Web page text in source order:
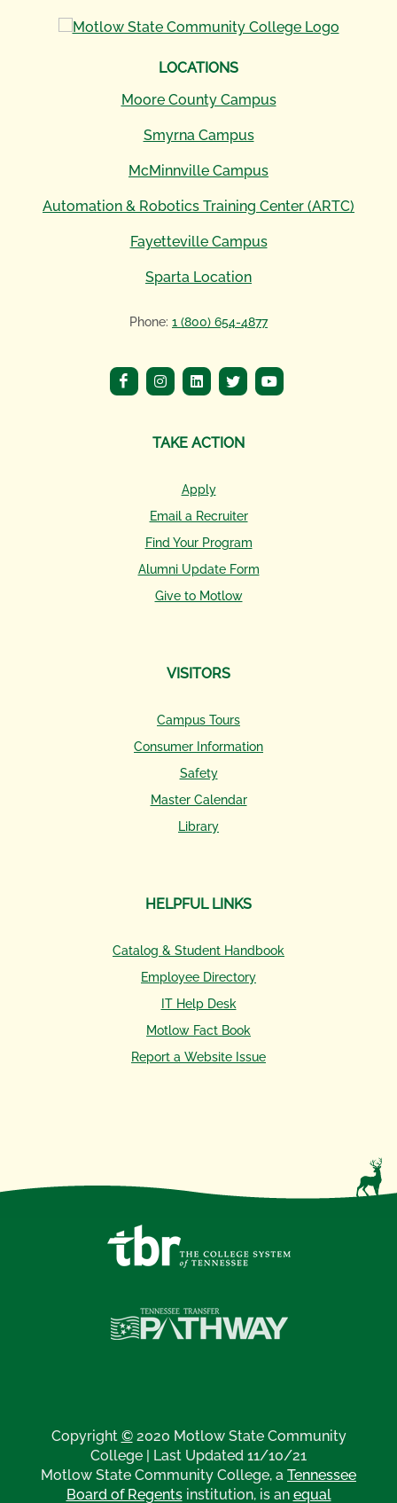
LOCATIONS
Moore County Campus
Smyrna Campus
McMinnville Campus
Automation & Robotics Training Center (ARTC)
Fayetteville Campus
Sparta Location
Phone: 1 (800) 654-4877
TAKE ACTION
Apply
Email a Recruiter
Find Your Program
Alumni Update Form
Give to Motlow
VISITORS
Campus Tours
Consumer Information
Safety
Master Calendar
Library
HELPFUL LINKS
Catalog & Student Handbook
Employee Directory
IT Help Desk
Motlow Fact Book
Report a Website Issue
Copyright ©2020 Motlow State Community
College | Last Updated 11/10/21
Motlow State Community College, a Tennessee
Board of Regentsinstitution, is an equal